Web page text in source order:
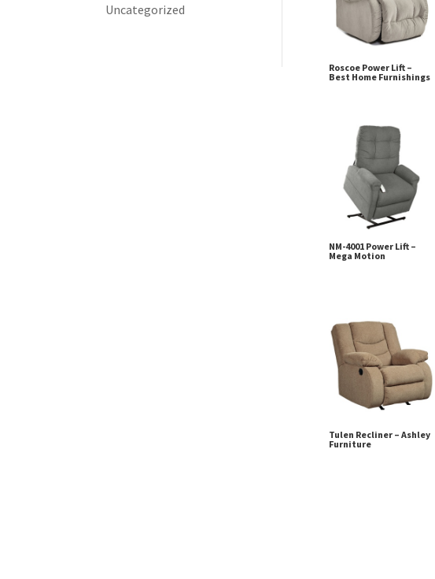
Uncategorized
Roscoe Power Lift –
Best Home Furnishings
NM-4001 Power Lift –
Mega Motion
Tulen Recliner – Ashley
Furniture